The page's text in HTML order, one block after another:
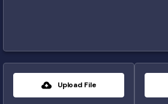
Upload File